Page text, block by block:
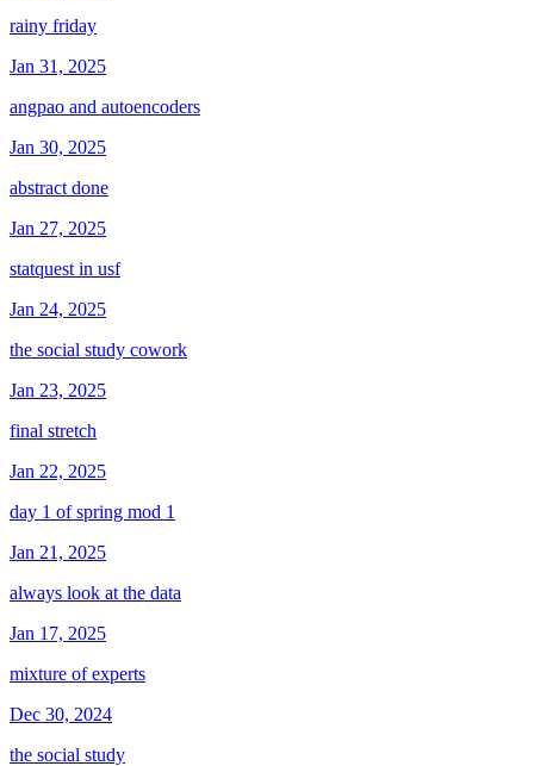
rainy friday
Jan 31, 2025
angpao and autoencoders
Jan 30, 2025
abstract done
Jan 27, 2025
statquest in usf
Jan 24, 2025
the social study cowork
Jan 23, 2025
final stretch
Jan 22, 2025
day 1 of spring mod 1
Jan 21, 2025
always look at the data
Jan 17, 2025
mixture of experts
Dec 30, 2024
the social study